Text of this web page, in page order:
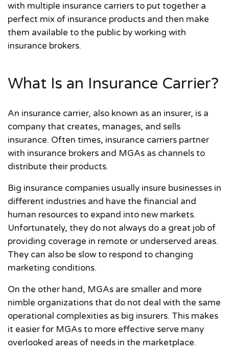
with multiple insurance carriers to put together a
perfect mix of insurance products and then make
them available to the public by working with
insurance brokers.
What Is an Insurance Carrier?
An insurance carrier, also known as an insurer, is a
company that creates, manages, and sells
insurance. Often times, insurance carriers partner
with insurance brokers and MGAs as channels to
distribute their products.
Big insurance companies usually insure businesses in
different industries and have the financial and
human resources to expand into new markets.
Unfortunately, they do not always do a great job of
providing coverage in remote or underserved areas.
They can also be slow to respond to changing
marketing conditions.
On the other hand, MGAs are smaller and more
nimble organizations that do not deal with the same
operational complexities as big insurers. This makes
it easier for MGAs to more effective serve many
overlooked areas of needs in the marketplace.